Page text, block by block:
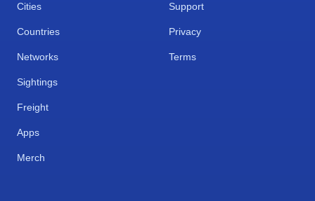
Cities
Countries
Networks
Sightings
Freight
Apps
Merch
Support
Privacy
Terms